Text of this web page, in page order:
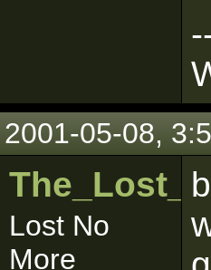
2001-05-08,
Lost No
More